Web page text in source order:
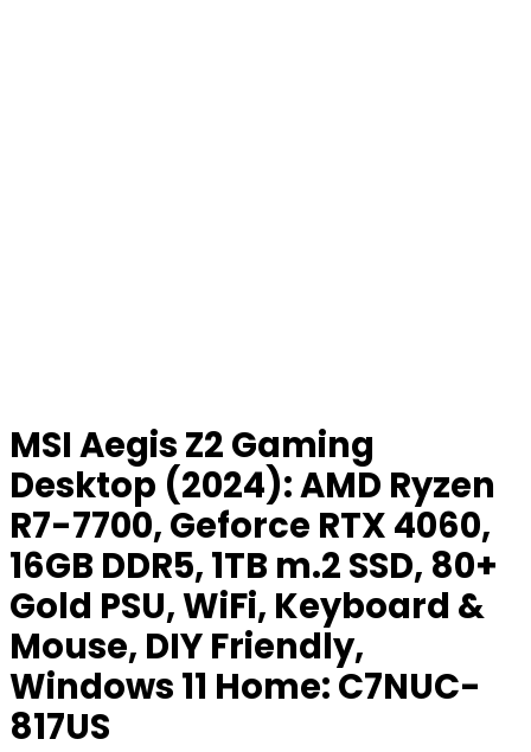
MSI Aegis Z2 Gaming
Desktop (2024): AMD Ryzen
R7-7700, Geforce RTX 4060,
16GB DDR5, 1TB m.2 SSD, 80+
Gold PSU, WiFi, Keyboard &
Mouse, DIY Friendly,
Windows 11 Home: C7NUC-
817US